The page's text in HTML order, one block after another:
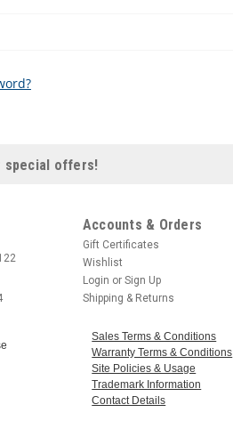
special offers!
Accounts & Orders
Gift Certificates
Wishlist
Login or Sign Up
Shipping & Returns
Sales Terms & Conditions
Warranty Terms & Conditions
Site Policies & Usage
Trademark Information
Contact Details